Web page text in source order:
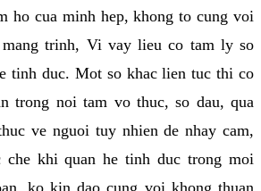
ho cua minh hep, khong to cung voi
trinh, Vi vay lieu co tam ly so
tinh duc. Mot so khac lien tuc thi co
trong noi tam vo thuc, so dau, qua
ve nguoi tuy nhien de nhay cam,
che khi quan he tinh duc trong moi